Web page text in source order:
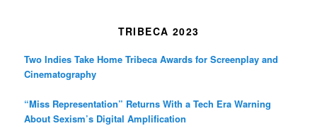
TRIBECA 2023
Two Indies Take Home Tribeca Awards for Screenplay and
Cinematography
“Miss Representation” Returns With a Tech Era Warning
About Sexism’s Digital Amplification